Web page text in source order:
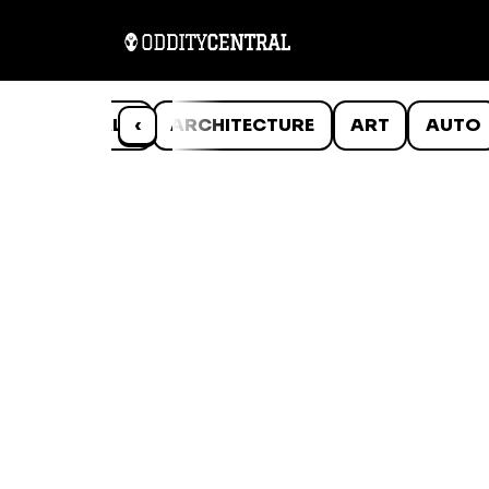
‹
ANIMALS ARCHITECTURE ART AUTO